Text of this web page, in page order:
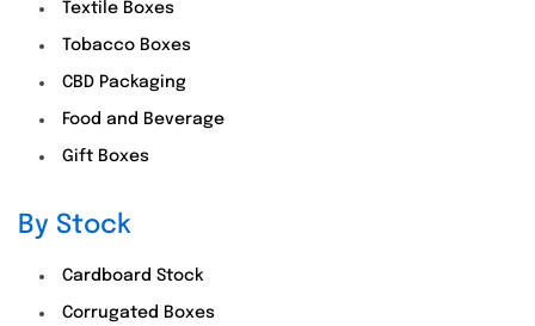
Textile Boxes
Tobacco Boxes
CBD Packaging
Food and Beverage
Gift Boxes
By Stock
Cardboard Stock
Corrugated Boxes